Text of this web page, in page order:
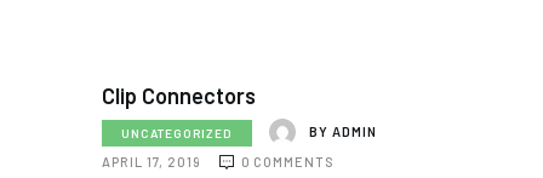
Clip Connectors
UNCATEGORIZED BY ADMIN
APRIL 17, 2019
0 COMMENTS